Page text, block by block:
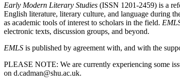
Early Modern Literary Studies (ISSN 1201-2459) is a
English literature, literary culture, and language during
as academic tools of interest to scholars in the field.
electronic texts, discussion groups, and beyond.
EMLS is published by agreement with, and with the
PLEASE NOTE: We are currently experiencing some
on d.cadman@shu.ac.uk.